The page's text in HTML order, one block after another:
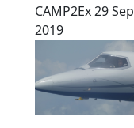
CAMP2Ex 29 Sep
2019